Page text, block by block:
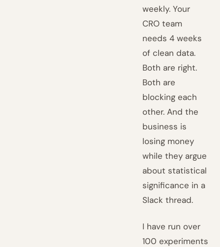
weekly. Your
CRO team
needs 4 weeks
of clean data.
Both are right.
Both are
blocking each
other. And the
business is
losing money
while they argue
about statistical
significance in a
Slack thread.
I have run over
100 experiments